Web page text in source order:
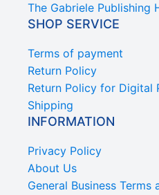
The Gabriele Publishing
SHOP SERVICE
Terms of payment
Return Policy
Return Policy for Digital
Shipping
INFORMATION
Privacy Policy
About Us
General Business Terms